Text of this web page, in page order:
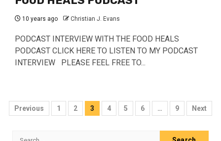
10 years ago Christian J. Evans
PODCAST INTERVIEW WITH THE FOOD HEALS
PODCAST CLICK HERE TO LISTEN TO MY PODCAST
INTERVIEW PLEASE FEEL FREE TO...
Posts
Previous 1 2 3 4 5 6 … 9 Next
Search